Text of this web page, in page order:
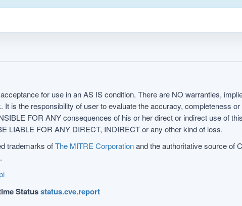
for use in an AS IS condition. There are NO warranties,
is the responsibility of user to evaluate the accuracy, completeness
FOR ANY consequences of his or her direct or indirect use of
LIABLE FOR ANY DIRECT, INDIRECT or any other kind of loss.
trademarks ofThe MITRE Corporationand the authoritative source of
.
Statusstatus.cve.report